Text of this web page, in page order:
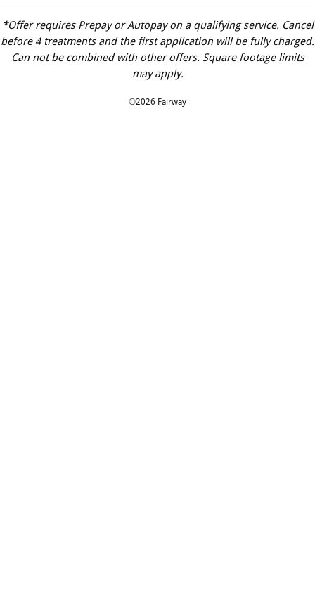
*Offer requires Prepay or Autopay on a qualifying service. Cancel
before 4 treatments and the first application will be fully charged.
Can not be combined with other offers. Square footage limits
may apply.
©2026 Fairway